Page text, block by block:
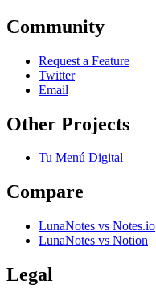
Community
Request a Feature
Twitter
Email
Other Projects
Tu Menú Digital
Compare
LunaNotes vs Notes.io
LunaNotes vs Notion
Legal